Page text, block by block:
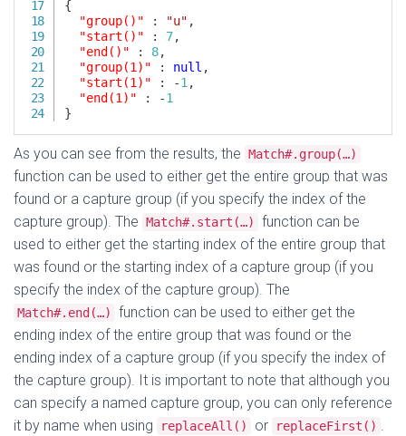
As you can see from the results, the Match#.group(…)
function can be used to either get the entire group that was
found or a capture group (if you specify the index of the
capture group). The Match#.start(…)
function can be
used to either get the starting index of the entire group that
was found or the starting index of a capture group (if you
specify the index of the capture group). The
Match#.end(…)
function can be used to either get the
ending index of the entire group that was found or the
ending index of a capture group (if you specify the index of
the capture group). It is important to note that although you
can specify a named capture group, you can only reference
it by name when using
replaceAll() or replaceFirst() .